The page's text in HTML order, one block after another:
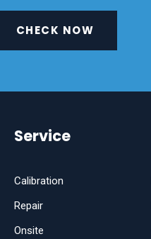
CHECK NOW
Service
Calibration
Repair
Onsite